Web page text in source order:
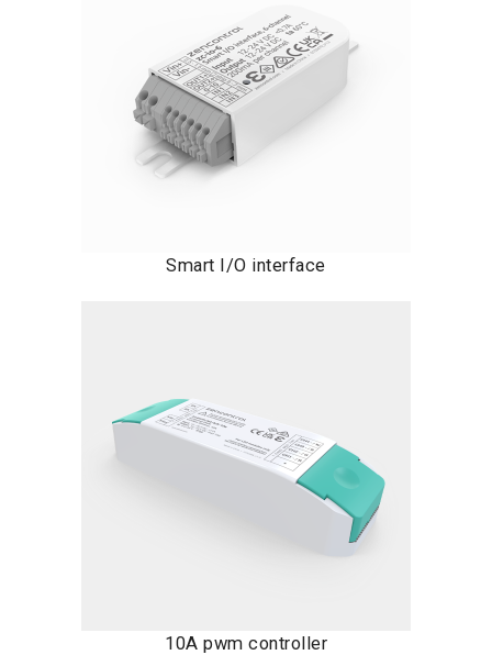
Smart I/O interface
10A pwm controller